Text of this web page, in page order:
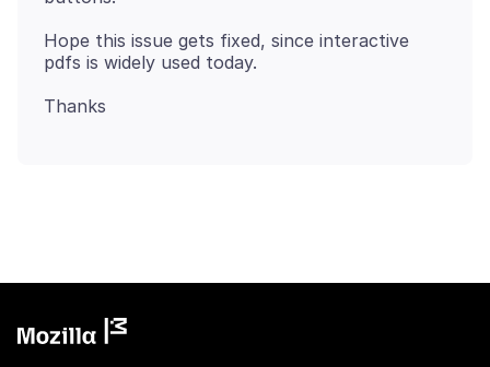
Hope this issue gets fixed, since interactive